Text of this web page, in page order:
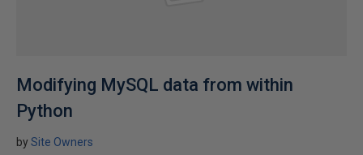
Modifying MySQL data from within
Python
bySite Owners